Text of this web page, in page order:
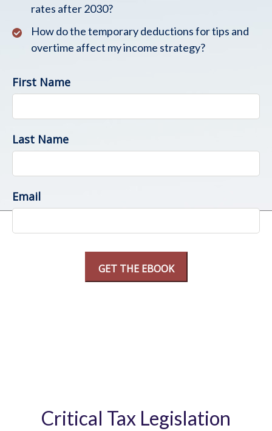
rates after 2030?
How do the temporary deductions for tips and
overtime affect my income strategy?
First Name
Last Name
Email
Critical Tax Legislation